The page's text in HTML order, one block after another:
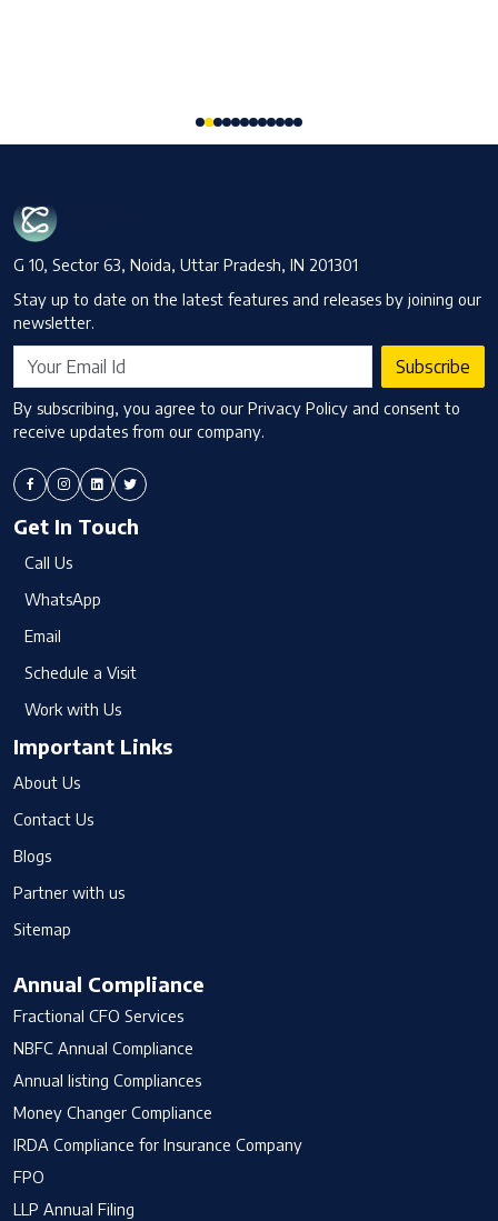
G 10, Sector 63, Noida, Uttar Pradesh, IN 201301
Stay up to date on the latest features and releases by joining our
newsletter.
Subscribe
By subscribing, you agree to our Privacy Policy and consent to
receive updates from our company.
Get In Touch
Call Us
WhatsApp
Email
Schedule a Visit
Work with Us
Important Links
About Us
Contact Us
Blogs
Partner with us
Sitemap
Annual Compliance
Fractional CFO Services
NBFC Annual Compliance
Annual listing Compliances
Money Changer Compliance
IRDA Compliance for Insurance Company
FPO
LLP Annual Filing